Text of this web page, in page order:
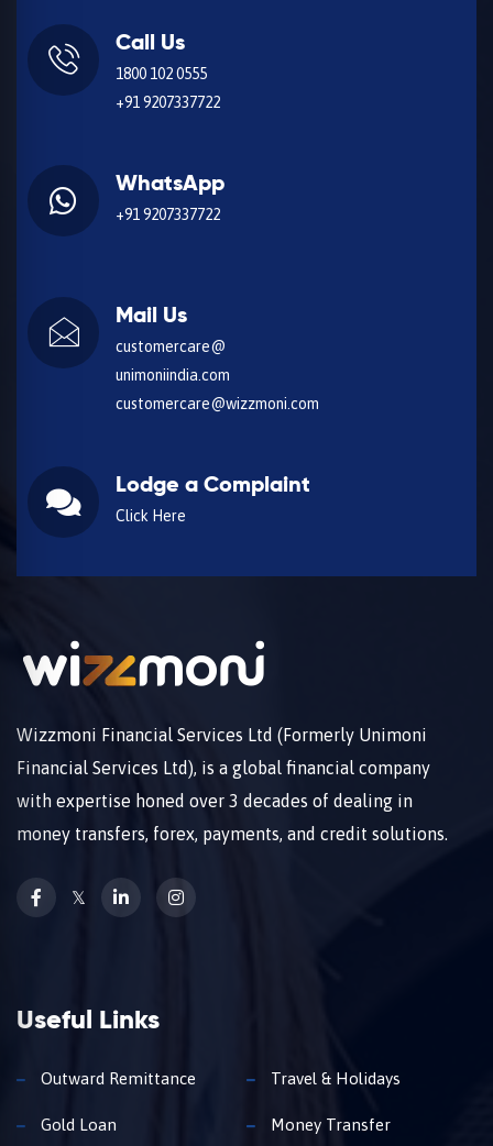
Call Us
1800 102 0555
+91 9207337722
WhatsApp
+91 9207337722
Mail Us
customercare@
unimoniindia.com
customercare@wizzmoni.com
Lodge a Complaint
Click Here
Wizzmoni Financial Services Ltd (Formerly Unimoni
Financial Services Ltd), is a global financial company
with expertise honed over 3 decades of dealing in
money transfers, forex, payments, and credit solutions.
𝕏
Useful Links
Outward Remittance Travel & Holidays
Gold Loan Money Transfer